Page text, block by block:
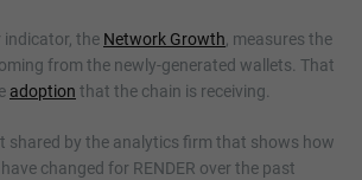
indicator, the Network Growth, measures the
from the newly-generated wallets. That
adoption that the chain is receiving.
shared by the analytics firm that shows how
changed for RENDER over the past